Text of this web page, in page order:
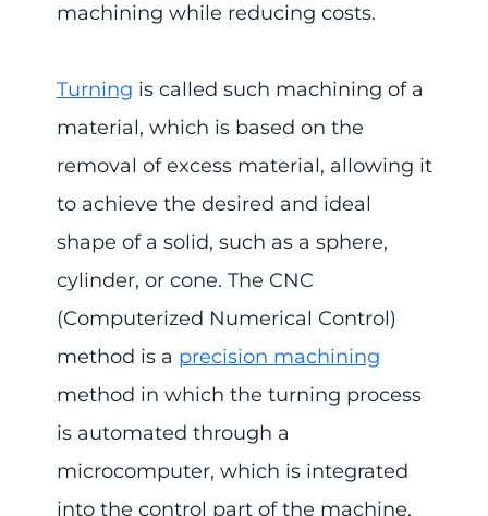
machining while reducing costs.
Turning is called such machining of a
material, which is based on the
removal of excess material, allowing it
to achieve the desired and ideal
shape of a solid, such as a sphere,
cylinder, or cone. The CNC
(Computerized Numerical Control)
method is a precision machining
method in which the turning process
is automated through a
microcomputer, which is integrated
into the control part of the machine.